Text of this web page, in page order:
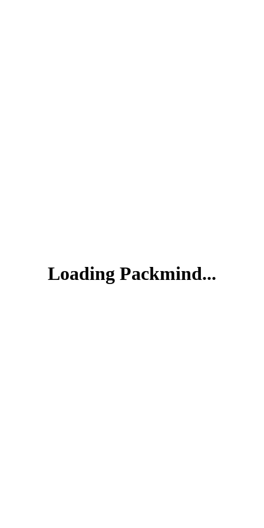
Loading Packmind...